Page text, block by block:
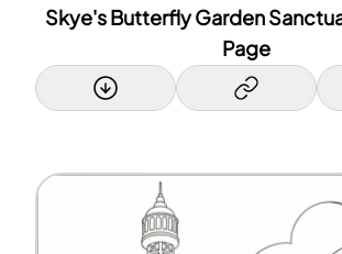
Skye's Butterfly Garden
Page